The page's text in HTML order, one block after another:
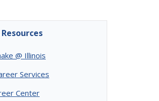
@ Illinois
Services
Center